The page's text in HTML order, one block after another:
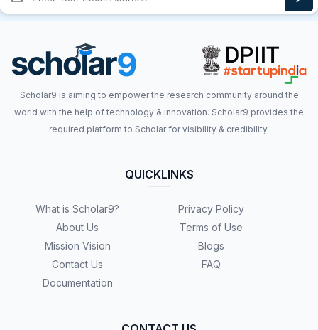
Scholar9 is aiming to empower the research community around the
world with the help of technology & innovation. Scholar9 provides the
required platform to Scholar for visibility & credibility.
QUICKLINKS
What is Scholar9?
About Us
Mission Vision
Contact Us
Documentation
Privacy Policy
Terms of Use
Blogs
FAQ